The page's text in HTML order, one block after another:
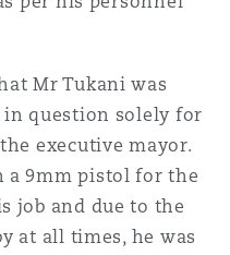
Mr Tukani was
question solely for
executive mayor.
a 9mm pistol for the
job and due to the
at all times, he was